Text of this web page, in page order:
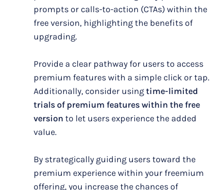
prompts or calls-to-action (CTAs) within the
free version, highlighting the benefits of
upgrading.
Provide a clear pathway for users to access
premium features with a simple click or tap.
Additionally, consider usingtime-limited
trials of premium features within the free
version to let users experience the added
value.
By strategically guiding users toward the
premium experience within your freemium
offering, you increase the chances of